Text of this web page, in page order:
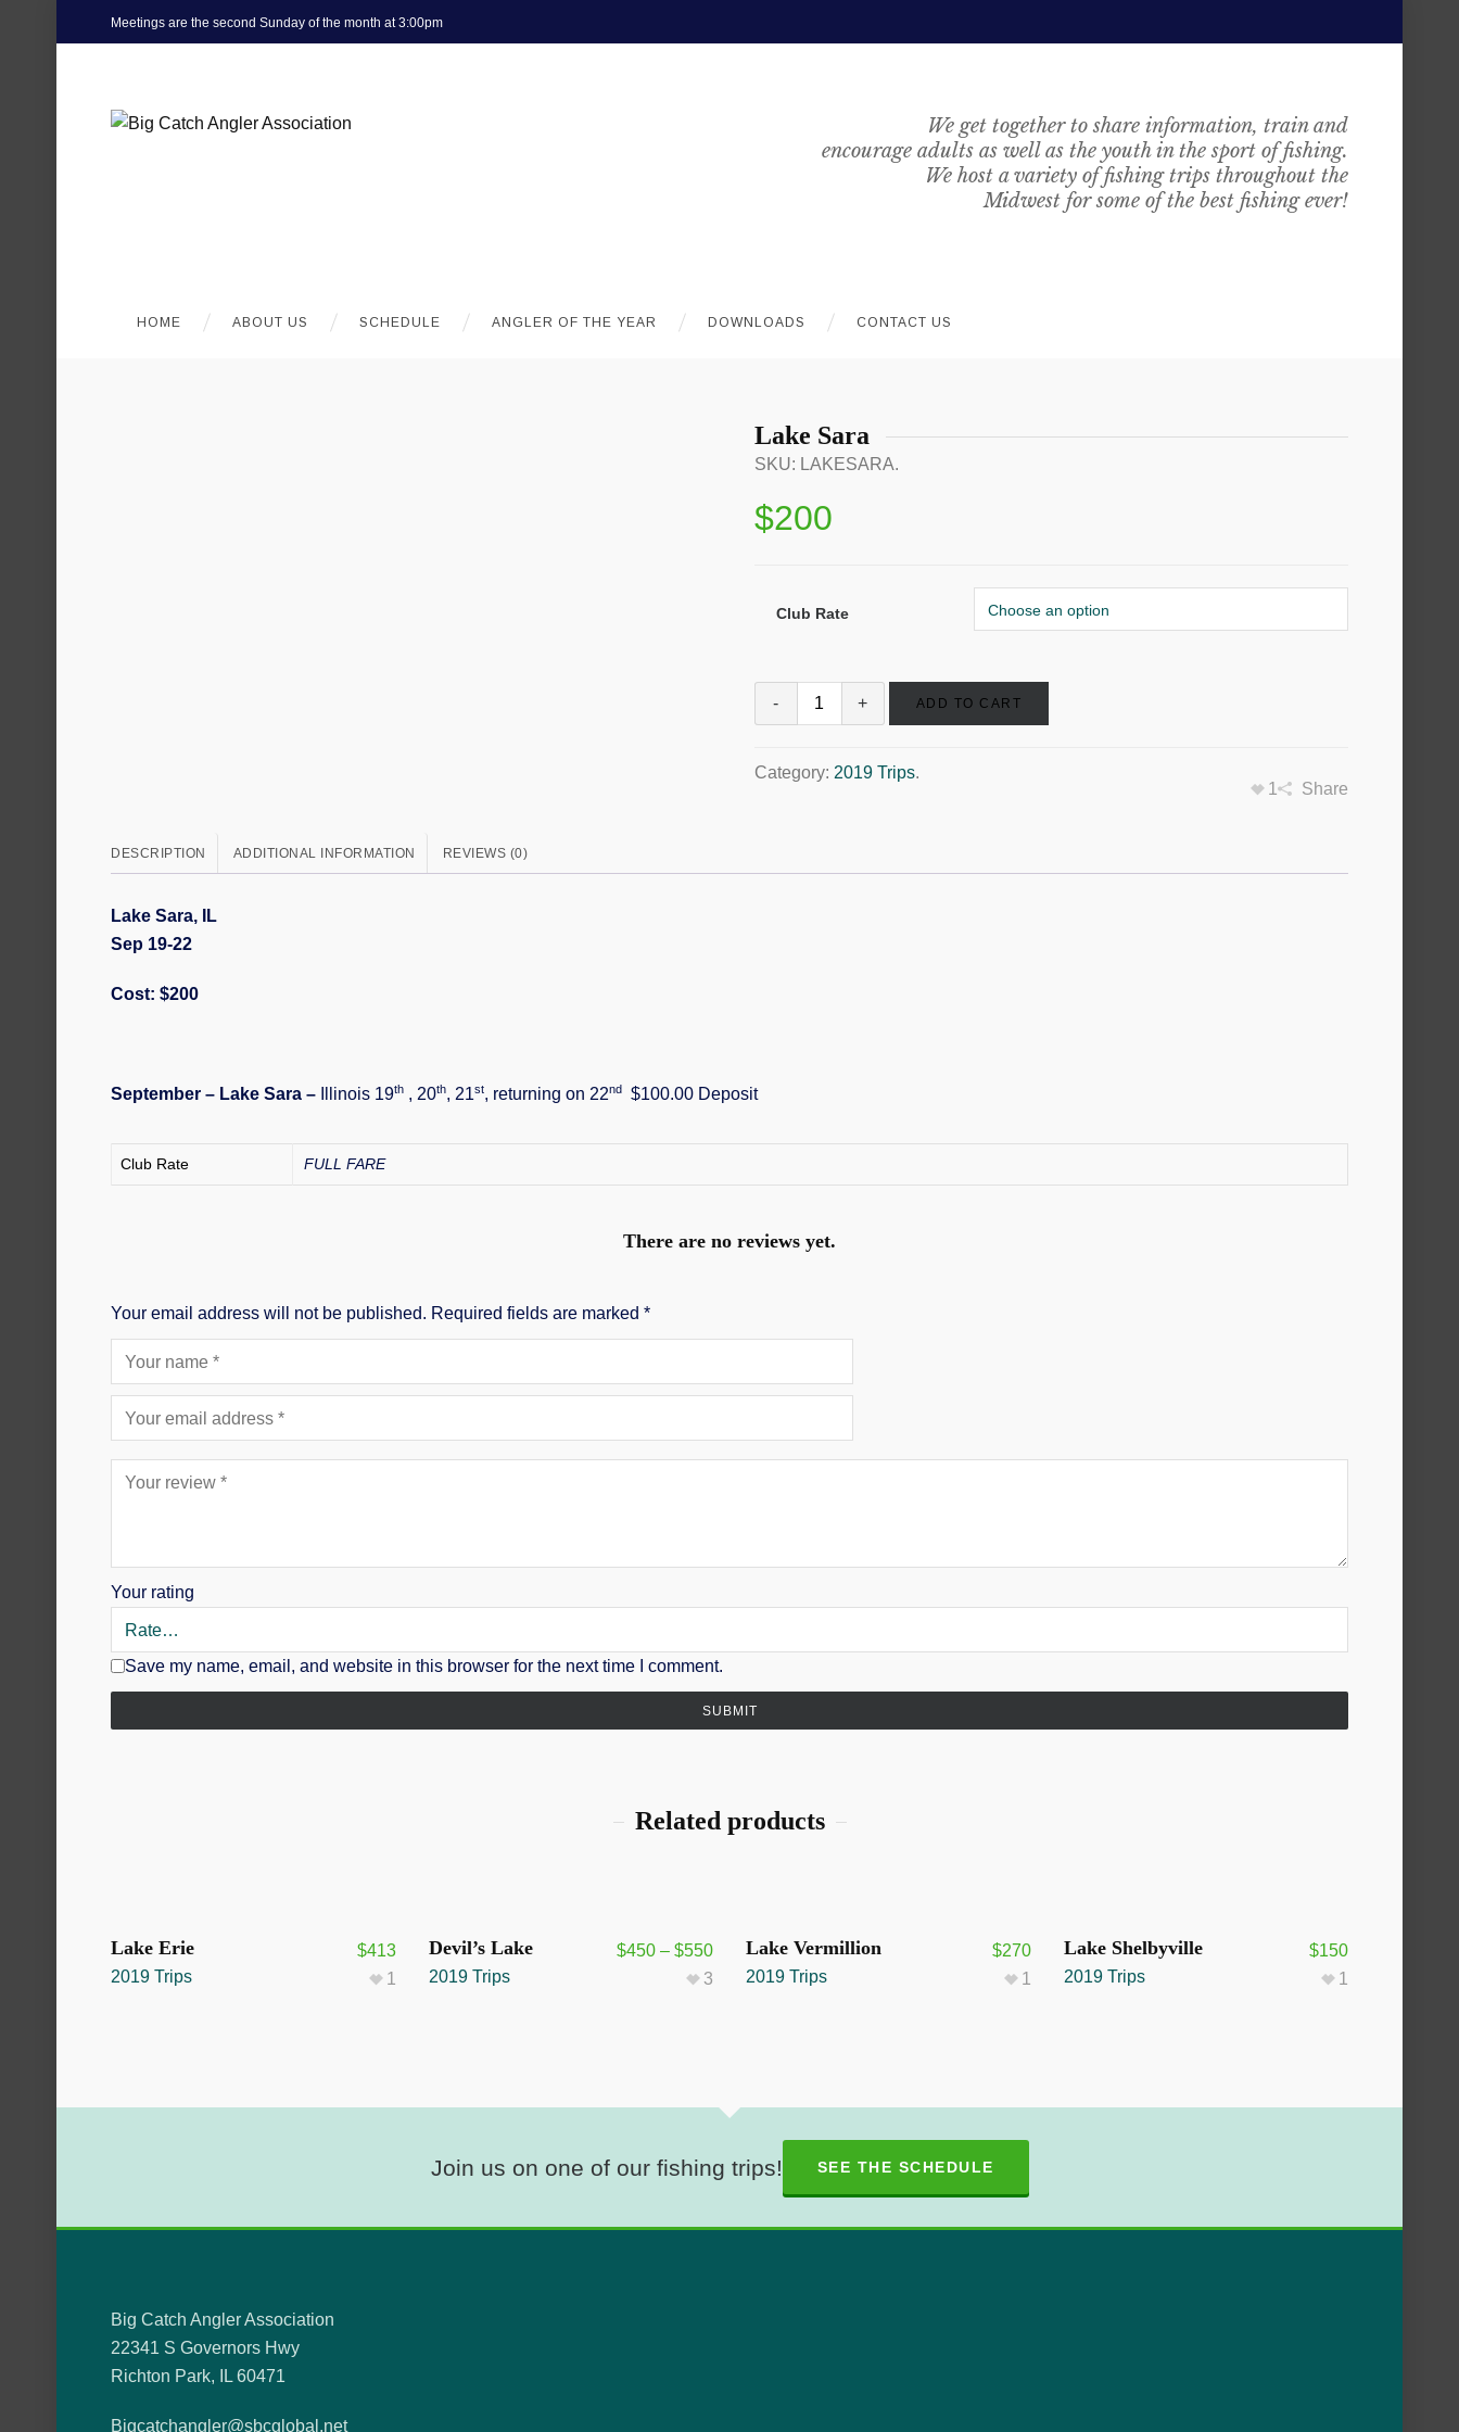
Meetings are the second Sunday of the month at 3:00pm
We get together to share information, train and
encourage adults as well as the youth in the sport of fishing.
We host a variety of fishing trips throughout the
Midwest for some of the best fishing ever!
HOME ABOUT US SCHEDULE ANGLER OF THE YEAR DOWNLOADS CONTACT US
Lake Sara
SKU: LAKESARA.
$200
Club Rate
ADD TO CART
Category: 2019 Trips.
1
Share
DESCRIPTION ADDITIONAL INFORMATION REVIEWS (0)
Lake Sara, IL
Sep 19-22
Cost: $200
September – Lake Sara – Illinois 19th , 20th, 21st, returning on 22nd $100.00 Deposit
Club Rate FULL FARE
There are no reviews yet.
Your email address will not be published. Required fields are marked *
Your rating
Save my name, email, and website in this browser for the next time I comment.
Related products
SOLD OUT
Lake Erie
2019 Trips
$413
1
SOLD OUT
Devil’s Lake
2019 Trips
$450 – $550
3
SOLD OUT
Lake Vermillion
2019 Trips
$270
1
SOLD OUT
Lake Shelbyville
2019 Trips
$150
1
Join us on one of our fishing trips! SEE THE SCHEDULE
Big Catch Angler Association
22341 S Governors Hwy
Richton Park, IL 60471
Bigcatchangler@sbcglobal.net